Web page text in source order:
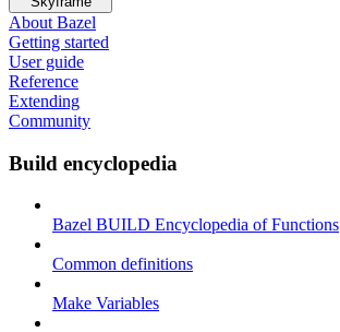
About Bazel
Getting started
User guide
Reference
Extending
Community
Build encyclopedia
Bazel BUILD Encyclopedia of Functions
Common definitions
Make Variables